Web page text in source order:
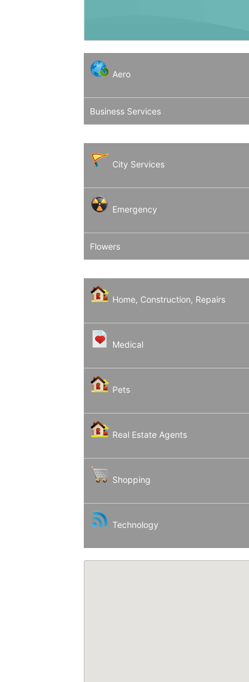
Aero
Business Services
City Services
Emergency
Flowers
Home, Construction, Repairs
Medical
Pets
Real Estate Agents
Shopping
Technology